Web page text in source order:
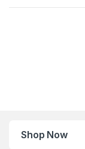
Shop Now